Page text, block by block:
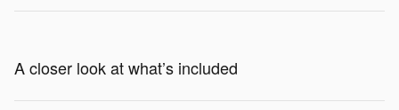
A closer look at what’s included